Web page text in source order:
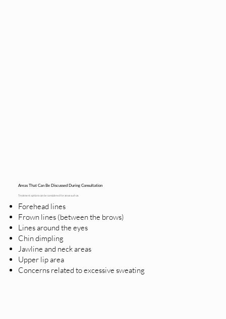
Areas That Can Be Discussed During Consultation
Treatment options can be considered for areas such as:
Forehead lines
Frown lines (between the brows)
Lines around the eyes
Chin dimpling
Jawline and neck areas
Upper lip area
Concerns related to excessive sweating